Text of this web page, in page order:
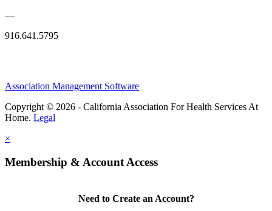
—
916.641.5795
Association Management Software
Copyright © 2026 - California Association For Health Services At
Home. Legal
×
Membership & Account Access
Need to Create an Account?